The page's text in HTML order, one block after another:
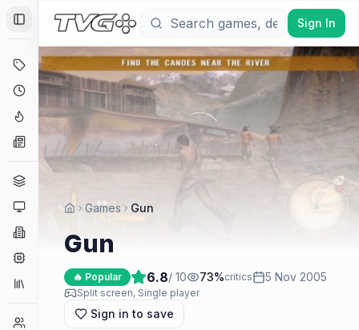
Toggle Sidebar
Deals
Coming Soon
Hype Tracker
Platforms
Companies
Collections
Player Counts
Sign In
Games Gun
Gun
🔥 Popular 6.8/ 10 73%critics 5 Nov 2005
Split screen, Single player
Sign in to save